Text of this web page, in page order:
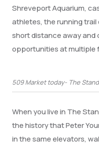
Shreveport Aquarium,
athletes, the running trail
short distance away
opportunities at multiple
509 Market today- The
When you live in The
the history that Peter
in the same elevators,